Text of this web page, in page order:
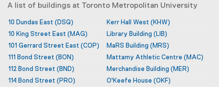
BTS
SMH
Occupational and Public Health, School of
Program.
It also provides facilities for the Design +
Technology Lab, Learning and Teaching
Centre and Graduate Studies.
A list of buildings at Toronto Metropolitan University
10 Dundas East (DSQ)
10 King Street East (MAG)
101 Gerrard Street East (COP)
111 Bond Street (BON)
112 Bond Street (BND)
114 Bond Street (PRO)
Kerr Hall West (KHW)
Library Building (LIB)
MaRS Building (MRS)
Mattamy Athletic Centre (MAC)
Merchandise Building (MER)
O'Keefe House (OKF)